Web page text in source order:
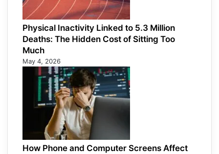
Physical Inactivity Linked to 5.3 Million
Deaths: The Hidden Cost of Sitting Too
Much
May 4, 2026
How Phone and Computer Screens Affect